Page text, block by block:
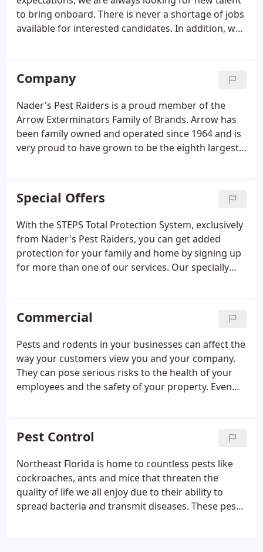
to bring onboard. There is never a shortage of jobs
available for interested candidates. In addition, we
passions.
Company
Nader's Pest Raiders is a proud member of the
Arrow Exterminators Family of Brands. Arrow has
been family owned and operated since 1964 and is
very proud to have grown to be the eighth largest
centers, Arrow is well positioned to provide their
customers with the experience and level of service
they deserve.
Special Offers
With the STEPS Total Protection System, exclusively
from Nader's Pest Raiders, you can get added
protection for your family and home by signing up
for more than one of our services. Our specially
free, no-obligation home evaluation and take
advantage of our special offers.
Commercial
Pests and rodents in your businesses can affect the
way your customers view you and your company.
They can pose serious risks to the health of your
employees and the safety of your property. Even
Nader's Pest Raiders' commercial pest control
services are a part of our STEPS Total Protection
System and backed by our 100% satisfaction
guarantee.
Pest Control
Northeast Florida is home to countless pests like
cockroaches, ants and mice that threaten the
quality of life we all enjoy due to their ability to
spread bacteria and transmit diseases. These pests